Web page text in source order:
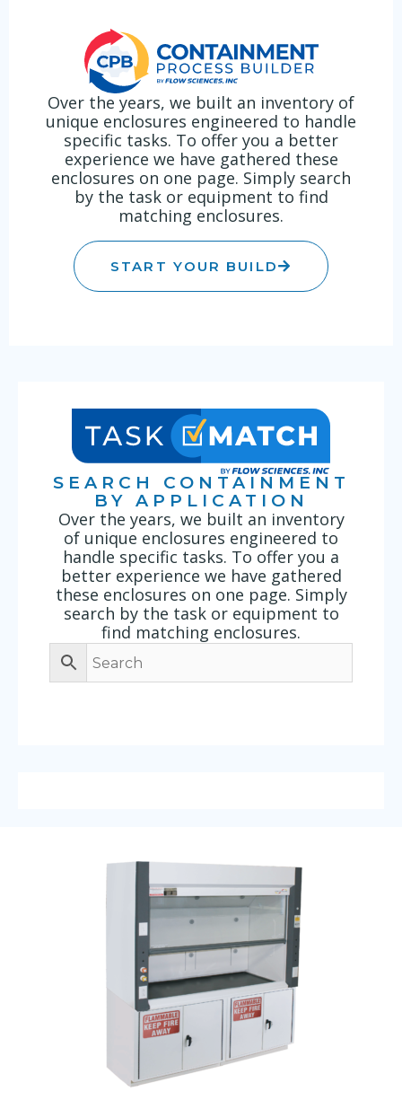
Over the years, we built an inventory of
unique enclosures engineered to handle
specific tasks. To offer you a better
experience we have gathered these
enclosures on one page. Simply search
by the task or equipment to find
matching enclosures.
START YOUR BUILD
SEARCH CONTAINMENT
BY APPLICATION
Over the years, we built an inventory
of unique enclosures engineered to
handle specific tasks. To offer you a
better experience we have gathered
these enclosures on one page. Simply
search by the task or equipment to
find matching enclosures.